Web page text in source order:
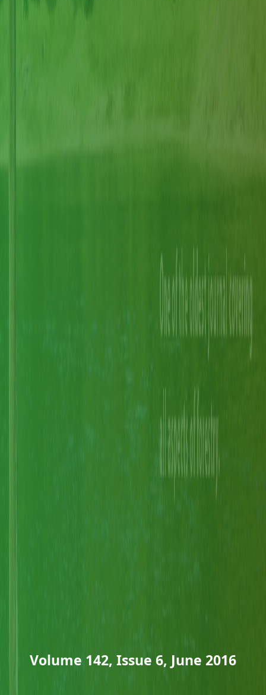
Volume 142, Issue 6, June 2016